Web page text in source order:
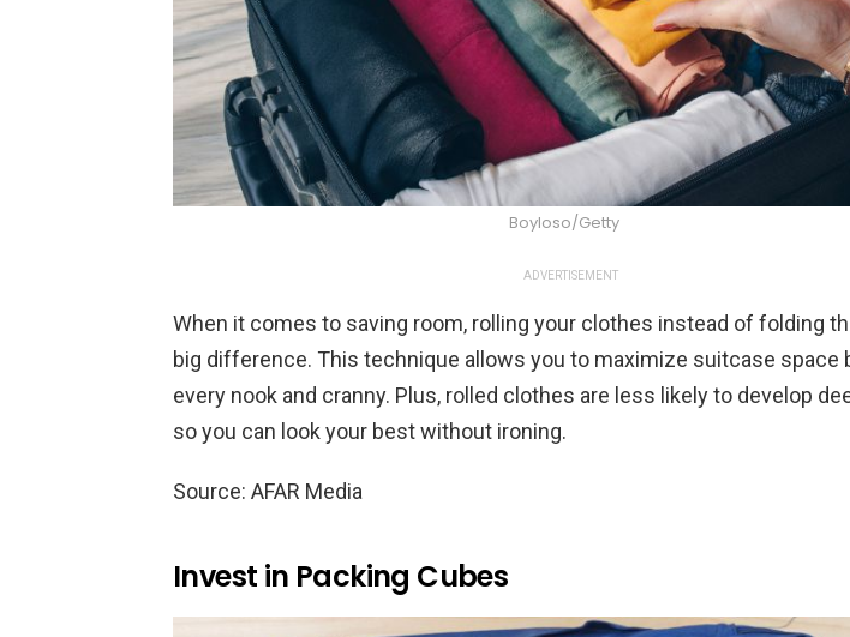
Boyloso/Getty
ADVERTISEMENT
When it comes to saving room, rolling your clothes instead of folding
big difference. This technique allows you to maximize suitcase space
every nook and cranny. Plus, rolled clothes are less likely to develop
so you can look your best without ironing.
Source: AFAR Media
Invest in Packing Cubes